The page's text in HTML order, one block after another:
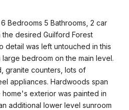
Bedrooms 5 Bathrooms, 2 car
desired Guilford Forest
detail was left untouched in this
bedroom on the main level.
granite counters, lots of
appliances. Hardwoods span
exterior was painted in
additional lower level sunroom